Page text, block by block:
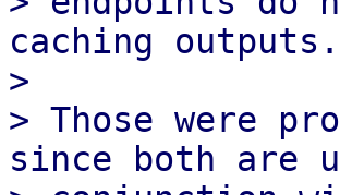
caching outputs.
>
> Those were
since both are